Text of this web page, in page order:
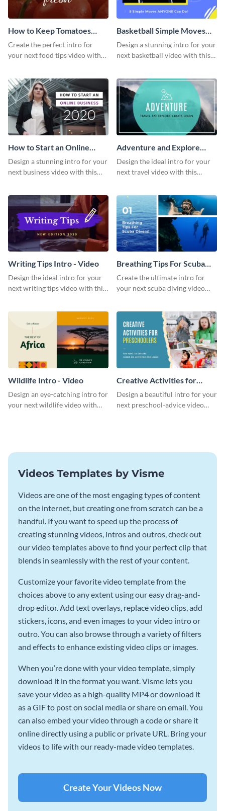
How to Keep Tomatoes
Fresh Intro - Video
Create the perfect intro for
your next food tips video with
Basketball Simple Moves
Intro - Video
Design a stunning intro for your
next basketball video with this
How to Start an Online
Business Intro - Video
Design a stunning intro for your
next business video with this
Adventure and Explore
Intro - Video
Design the ideal intro for your
next travel video with this
Writing Tips Intro - Video
Design the ideal intro for your
next writing tips video with this
Breathing Tips For Scuba
Divers Intro - Video
Create the ultimate intro for
your next scuba diving video
Wildlife Intro - Video
Design an eye-catching intro for
your next wildlife video with
Creative Activities for
Preschoolers Intro - Video
Design a beautiful intro for your
next preschool-advice video
Videos Templates by Visme
Videos are one of the most engaging types of content
on the internet, but creating one from scratch can be a
handful. If you want to speed up the process of
creating stunning videos, intros and outros, check out
our video templates above to find your perfect clip that
blends in seamlessly with the rest of your content.
Customize your favorite video template from the
choices above to any extent using our easy drag-and-
drop editor. Add text overlays, replace video clips, add
stickers, icons, and even images to your video intro or
outro. You can also browse through a variety of filters
and effects to enhance existing video clips or images.
When you’re done with your video template, simply
download it in the format you want. Visme lets you
save your video as a high-quality MP4 or download it
as a GIF to post on social media or share on email. You
can also embed your video through a code or share it
online directly using a public or private URL. Bring your
videos to life with our ready-made video templates.
Create Your Videos Now